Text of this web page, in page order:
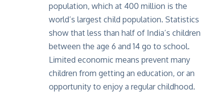
population, which at 400 million is the
world’s largest child population. Statistics
show that less than half of India’s children
between the age 6 and 14 go to school.
Limited economic means prevent many
children from getting an education, or an
opportunity to enjoy a regular childhood.